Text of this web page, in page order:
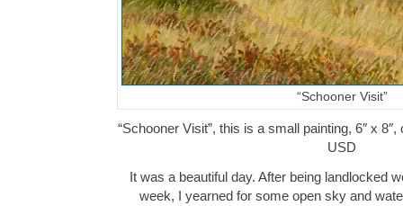
“Schooner Visit”
“Schooner Visit”, this is a small painting, 6″ x
USD
It was a beautiful day. After being landlocked
week, I yearned for some open sky and